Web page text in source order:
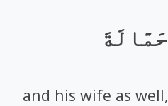
and his wife as